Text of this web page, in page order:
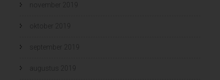
november 2019
oktober 2019
september 2019
augustus 2019